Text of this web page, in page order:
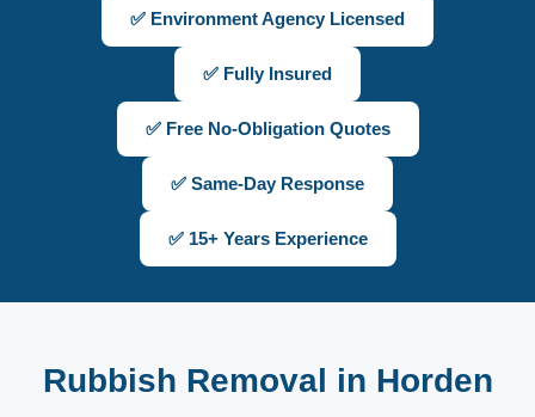
✅ Environment Agency Licensed
✅ Fully Insured
✅ Free No-Obligation Quotes
✅ Same-Day Response
✅ 15+ Years Experience
Rubbish Removal in Horden